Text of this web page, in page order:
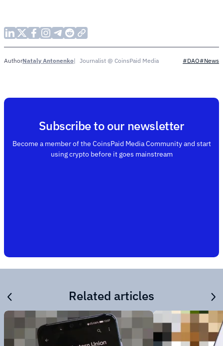
AuthorNataly Antonenko Journalist @ CoinsPaid Media #DAO#News
Subscribe to our newsletter
Become a member of the CoinsPaid Media Community and start
using crypto before it goes mainstream
Related articles